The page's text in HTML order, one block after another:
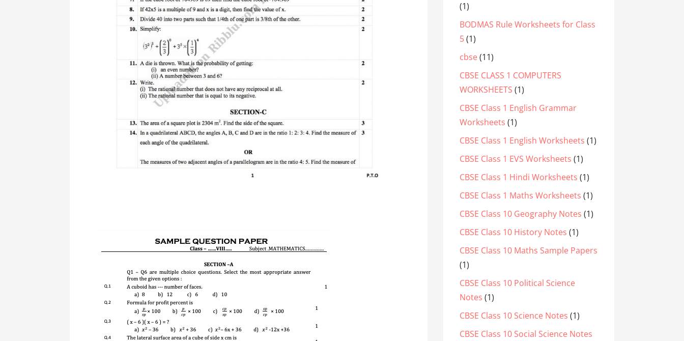
(1)
BODMAS Rule Worksheets for Class
5(1)
cbse(11)
CBSE CLASS 1 COMPUTERS
WORKSHEETS (1)
CBSE Class 1 English Grammar
Worksheets (1)
CBSE Class 1 English Worksheets (1)
CBSE Class 1 EVS Worksheets (1)
CBSE Class 1 Hindi Worksheets (1)
CBSE Class 1 Maths Worksheets (1)
CBSE Class 10 Geography Notes (1)
CBSE Class 10 History Notes (1)
CBSE Class 10 Maths Sample Papers
(1)
CBSE Class 10 Political Science
Notes (1)
CBSE Class 10 Science Notes (1)
CBSE Class 10 Social Science Notes